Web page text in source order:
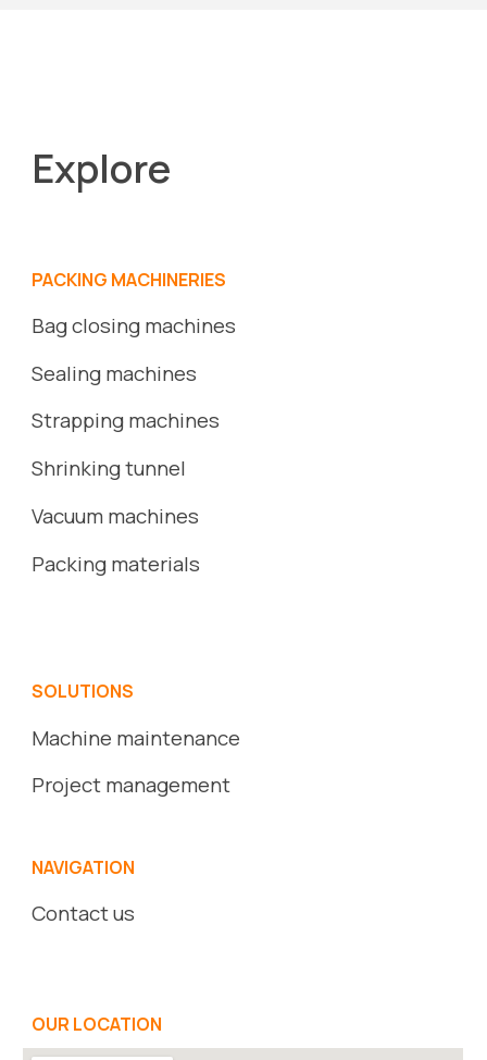
Explore
PACKING MACHINERIES
Bag closing machines
Sealing machines
Strapping machines
Shrinkingtunnel
Vacuummachines
Packingmaterials
SOLUTIONS
Machine maintenance
Project management
NAVIGATION
Contact us
OUR LOCATION